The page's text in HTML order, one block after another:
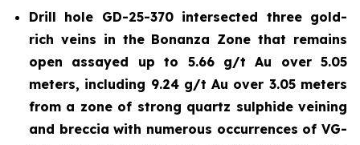
Drill hole GD-25-370 intersected three gold-
rich veins in the Bonanza Zone that remains
open assayed up to 5.66 g/t Au over 5.05
meters, including 9.24 g/t Au over 3.05 meters
from a zone of strong quartz sulphide veining
and breccia with numerous occurrences of VG-